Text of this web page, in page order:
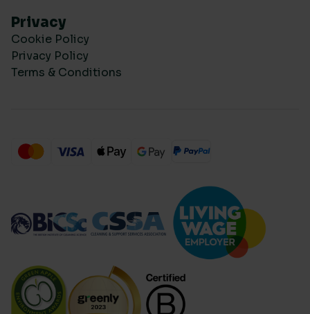
Privacy
Cookie Policy
Privacy Policy
Terms & Conditions